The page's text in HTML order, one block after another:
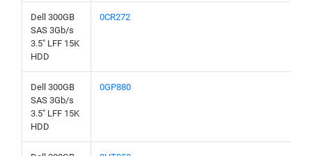
Dell 300GB
SAS 3Gb/s
3.5" LFF 15K
HDD
0CR272
Dell 300GB
SAS 3Gb/s
3.5" LFF 15K
HDD
0GP880